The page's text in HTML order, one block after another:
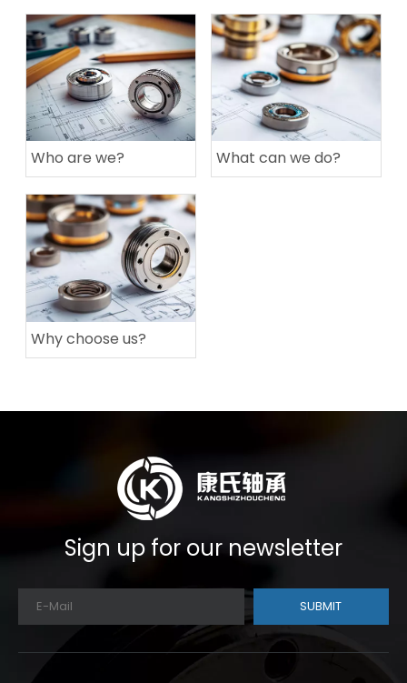
Who are we? What can we do?
Why choose us?
Sign up for our newsletter
SUBMIT